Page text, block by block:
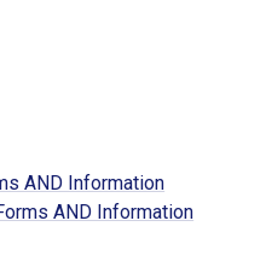
AND Information
AND Information